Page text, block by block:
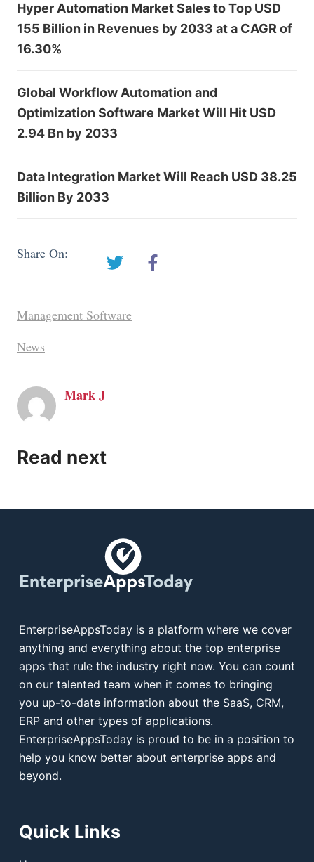
Hyper Automation Market Sales to Top USD
155 Billion in Revenues by 2033 at a CAGR of
16.30%
Global Workflow Automation and
Optimization Software Market Will Hit USD
2.94 Bn by 2033
Data Integration Market Will Reach USD 38.25
Billion By 2033
Share On:
Management Software
News
Mark J
Read next
EnterpriseAppsToday is a platform where we cover
anything and everything about the top enterprise
apps that rule the industry right now. You can count
on our talented team when it comes to bringing
you up-to-date information about the SaaS, CRM,
ERP and other types of applications.
EnterpriseAppsToday is proud to be in a position to
help you know better about enterprise apps and
beyond.
Quick Links